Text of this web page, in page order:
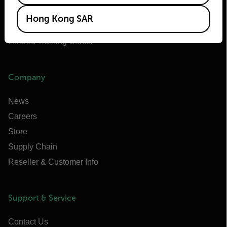
Extech
Raymarine
Infrared Training Center
Company
News
Careers
Store
Supply Chain
Reseller & Customer Info
Support & Service
Contact Us
Hong Kong SAR